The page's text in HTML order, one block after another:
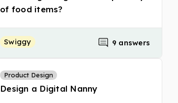
of food items?
Swiggy 9 answers
Product Design
Design a Digital Nanny